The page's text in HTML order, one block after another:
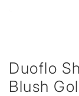
Duoflo
Blush